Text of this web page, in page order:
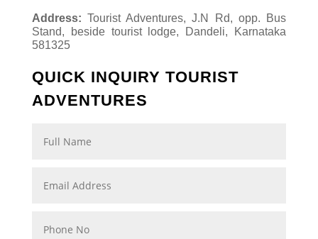
Address: Tourist Adventures, J.N Rd, opp. Bus
Stand, beside tourist lodge, Dandeli, Karnataka
581325
QUICK INQUIRY TOURIST
ADVENTURES